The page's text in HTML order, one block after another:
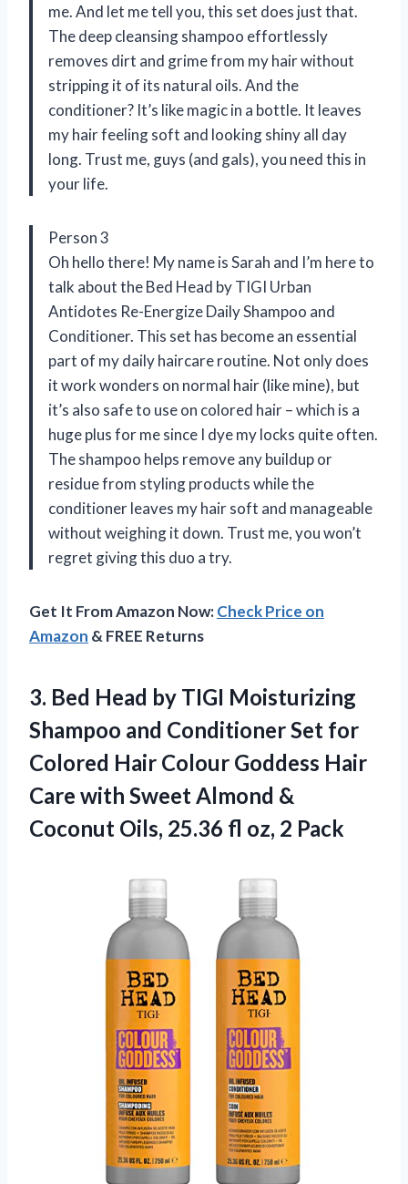
me. And let me tell you, this set does just that.
The deep cleansing shampoo effortlessly
removes dirt and grime from my hair without
stripping it of its natural oils. And the
conditioner? It’s like magic in a bottle. It leaves
my hair feeling soft and looking shiny all day
long. Trust me, guys (and gals), you need this in
your life.
Person 3
Oh hello there! My name is Sarah and I’m here to
talk about the Bed Head by TIGI Urban
Antidotes Re-Energize Daily Shampoo and
Conditioner. This set has become an essential
part of my daily haircare routine. Not only does
it work wonders on normal hair (like mine), but
it’s also safe to use on colored hair – which is a
huge plus for me since I dye my locks quite often.
The shampoo helps remove any buildup or
residue from styling products while the
conditioner leaves my hair soft and manageable
without weighing it down. Trust me, you won’t
regret giving this duo a try.
Get It From Amazon Now:Check Price on
Amazon & FREE Returns
3. Bed Head by TIGI Moisturizing
Shampoo and Conditioner Set for
Colored Hair Colour Goddess Hair
Care with Sweet Almond &
Coconut Oils, 25.36 fl oz, 2 Pack